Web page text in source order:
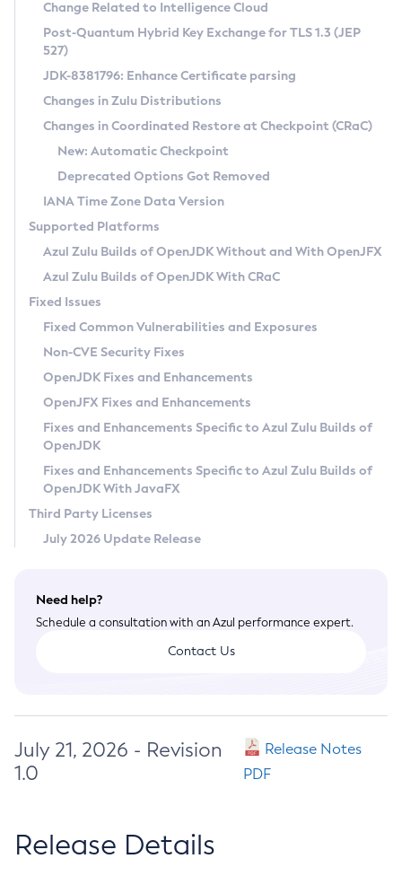
Supported (Zulu SA) on Linux
DEB
RPM
APK
Docker
Chainguard Docker
Free Distribution (Zulu CA) on Linux
DEB
RPM
APK
TAR.GZ
Docker
Paketo Buildpacks
Installing on Windows
Installing on macOS
Using SDKMAN! on Linux and macOS
Using Azul Metadata API
Updating Azul Zulu
Uninstalling Azul Zulu
Windows
macOS
Linux
Other Distributions
Managing Multiple Azul Zulu Versions
Windows
macOS
Linux
CVE and Version Search
CVE Search Tool
CVE History Tool
Version Search Tool
Commercial Compatibility Kit
IcedTea-Web
About IcedTea-Web
Release Notes
Download and Installation
How to Use IcedTea-Web
How to Use Deployment Ruleset
Configuration Options
Detailed Info
Versioning and Naming Conventions
Configuring Security Providers
Migrating Discovery to Metadata API
Timezone Updater
Incubator and Preview Features
Using Java Flight Recorder
FIPS integration in Zulu
Coordinated Restore at Checkpoint
(CRaC)
GC Log Analyzer
Azul Mission Control
Legal Notice
Privacy Policy
Legal
Terms of Use
Change Related to Intelligence Cloud
Post-Quantum Hybrid Key Exchange for TLS 1.3 (JEP
527)
JDK-8381796: Enhance Certificate parsing
Changes in Zulu Distributions
Changes in Coordinated Restore at Checkpoint (CRaC)
New: Automatic Checkpoint
Deprecated Options Got Removed
IANA Time Zone Data Version
Supported Platforms
Azul Zulu Builds of OpenJDK Without and With OpenJFX
Azul Zulu Builds of OpenJDK With CRaC
Fixed Issues
Fixed Common Vulnerabilities and Exposures
Non-CVE Security Fixes
OpenJDK Fixes and Enhancements
OpenJFX Fixes and Enhancements
Fixes and Enhancements Specific to Azul Zulu Builds of
OpenJDK
Fixes and Enhancements Specific to Azul Zulu Builds of
OpenJDK With JavaFX
Third Party Licenses
July 2026 Update Release
Need help?
Schedule a consultation with an Azul performance expert.
Contact Us
July 21, 2026 - Revision
1.0
Release Notes
PDF
Release Details